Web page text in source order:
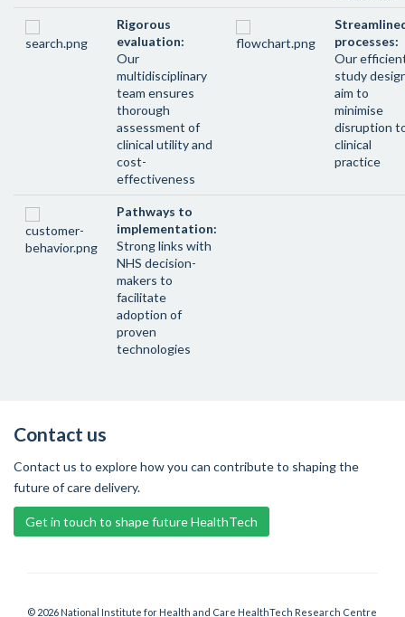
Rigorous
evaluation:
Our
multidisciplinary
team ensures
thorough
assessment of
clinical utility and
cost-
effectiveness
processes:
Our
study
aim to
minimise
disruption
clinical
practice
Pathways to
implementation:
Strong links with
NHS decision-
makers to
facilitate
adoption of
proven
technologies
Contact us
Contact us to explore how you can contribute to shaping the
future of care delivery.
Get in touch to shape future HealthTech
© 2026 National Institute for Health and Care HealthTech Research Centre